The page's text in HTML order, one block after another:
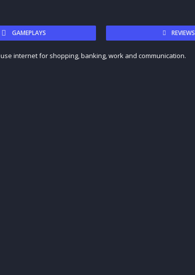
GAMEPLAYS REVIEWS
internet for shopping, banking, work and communication.